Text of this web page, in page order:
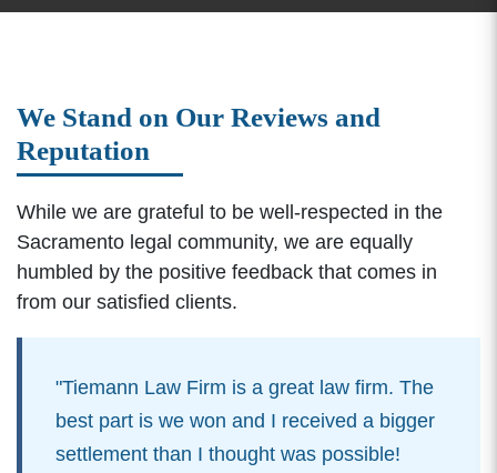
We Stand on Our Reviews and
Reputation
While we are grateful to be well-respected in the
Sacramento legal community, we are equally
humbled by the positive feedback that comes in
from our satisfied clients.
"Tiemann Law Firm is a great law firm. The
best part is we won and I received a bigger
settlement than I thought was possible!